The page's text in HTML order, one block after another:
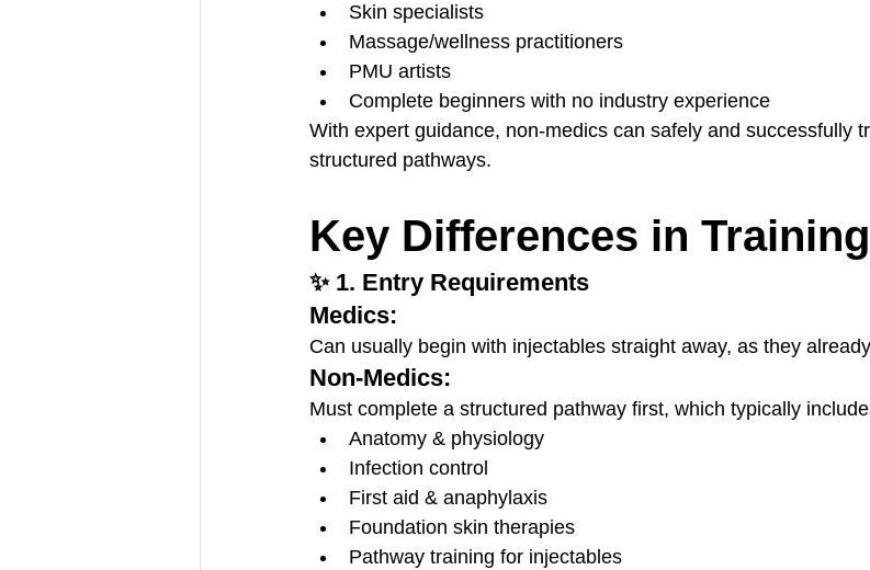
Skin specialists
Massage/wellness practitioners
PMU artists
Complete beginners with no industry experience
With expert guidance, non-medics can safely and successfully
structured pathways.
Key Differences in
✨ 1. Entry Requirements
Medics:
Can usually begin with injectables straight away, as they
Non-Medics:
Must complete a structured pathway first, which typically
Anatomy & physiology
Infection control
First aid & anaphylaxis
Foundation skin therapies
Pathway training for injectables